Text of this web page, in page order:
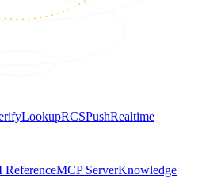
LookupRCSPushRealtime
ReferenceMCP ServerKnowledge